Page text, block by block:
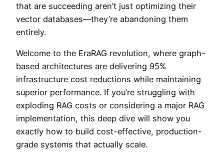
that are succeeding aren’t just optimizing their
vector databases—they’re abandoning them
entirely.
Welcome to the EraRAG revolution, where graph-
based architectures are delivering 95%
infrastructure cost reductions while maintaining
superior performance. If you’re struggling with
exploding RAG costs or considering a major RAG
implementation, this deep dive will show you
exactly how to build cost-effective, production-
grade systems that actually scale.